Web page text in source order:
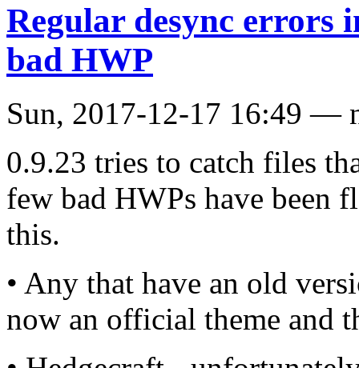
Regular desync errors
bad HWP
Sun, 2017-12-17 16:49 —
0.9.23 tries to catch files
few bad HWPs have been
this.
• Any that have an old
now an official theme and